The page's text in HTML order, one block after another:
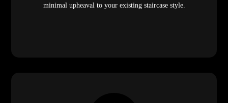
minimal upheaval to your existing staircase style.